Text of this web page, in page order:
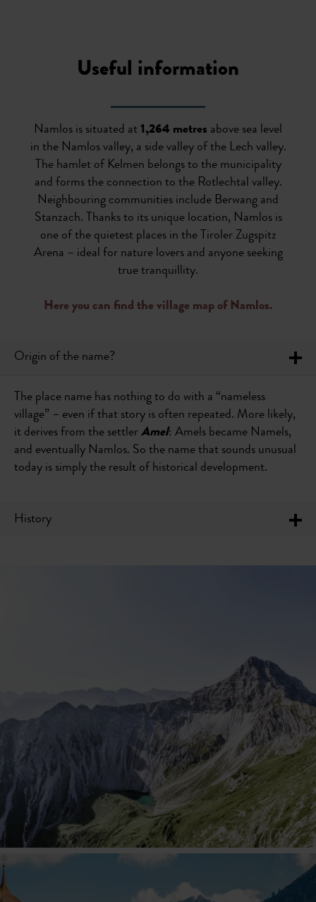
Useful information
Namlos is situated at 1,264 metres above sea level
in the Namlos valley, a side valley of the Lech valley.
The hamlet of Kelmen belongs to the municipality
and forms the connection to the Rotlechtal valley.
Neighbouring communities include Berwang and
Stanzach. Thanks to its unique location, Namlos is
one of the quietest places in the Tiroler Zugspitz
Arena – ideal for nature lovers and anyone seeking
true tranquillity.
Here you can find the village map of Namlos.
Origin of the name?
The place name has nothing to do with a “nameless
village” – even if that story is often repeated. More likely,
it derives from the settler Amel: Amels became Namels,
and eventually Namlos. So the name that sounds unusual
today is simply the result of historical development.
History